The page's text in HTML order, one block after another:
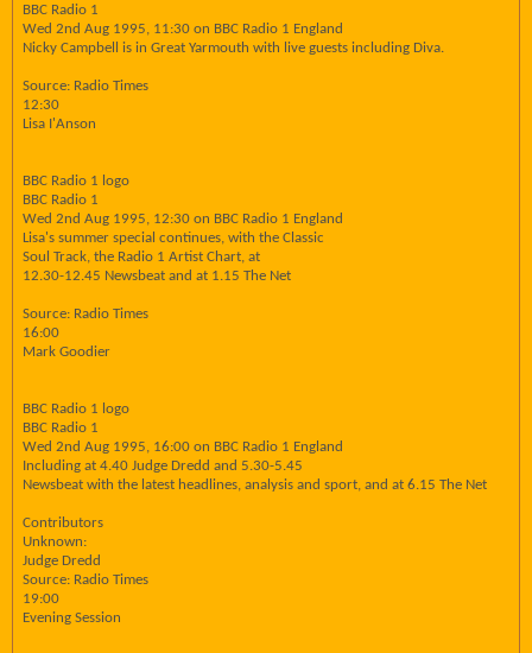
BBC Radio 1
Wed 2nd Aug 1995, 11:30 on BBC Radio 1 England
Nicky Campbell is in Great Yarmouth with live guests including Diva.
Source: Radio Times
12:30
Lisa I'Anson
BBC Radio 1 logo
BBC Radio 1
Wed 2nd Aug 1995, 12:30 on BBC Radio 1 England
Lisa's summer special continues, with the Classic
Soul Track, the Radio 1 Artist Chart, at
12.30-12.45 Newsbeat and at 1.15 The Net
Source: Radio Times
16:00
Mark Goodier
BBC Radio 1 logo
BBC Radio 1
Wed 2nd Aug 1995, 16:00 on BBC Radio 1 England
Including at 4.40 Judge Dredd and 5.30-5.45
Newsbeat with the latest headlines, analysis and sport, and at 6.15 The Net
Contributors
Unknown:
Judge Dredd
Source: Radio Times
19:00
Evening Session